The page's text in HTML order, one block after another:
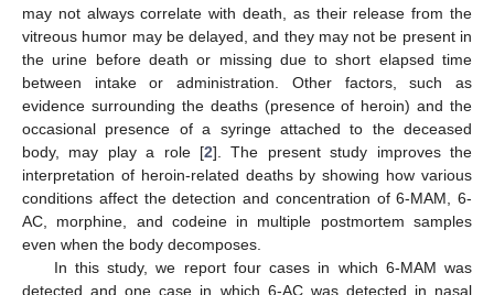
may not always correlate with death, as their release from the
vitreous humor may be delayed, and they may not be present in
the urine before death or missing due to short elapsed time
between intake or administration. Other factors, such as
evidence surrounding the deaths (presence of heroin) and the
occasional presence of a syringe attached to the deceased
body, may play a role [2]. The present study improves the
interpretation of heroin-related deaths by showing how various
conditions affect the detection and concentration of 6-MAM, 6-
AC, morphine, and codeine in multiple postmortem samples
even when the body decomposes.
In this study, we report four cases in which 6-MAM was
detected and one case in which 6-AC was detected in nasal